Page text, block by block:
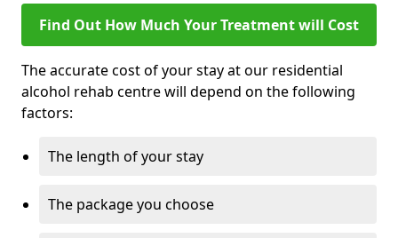
Find Out How Much Your Treatment will Cost
The accurate cost of your stay at our residential
alcohol rehab centre will depend on the following
factors:
The length of your stay
The package you choose